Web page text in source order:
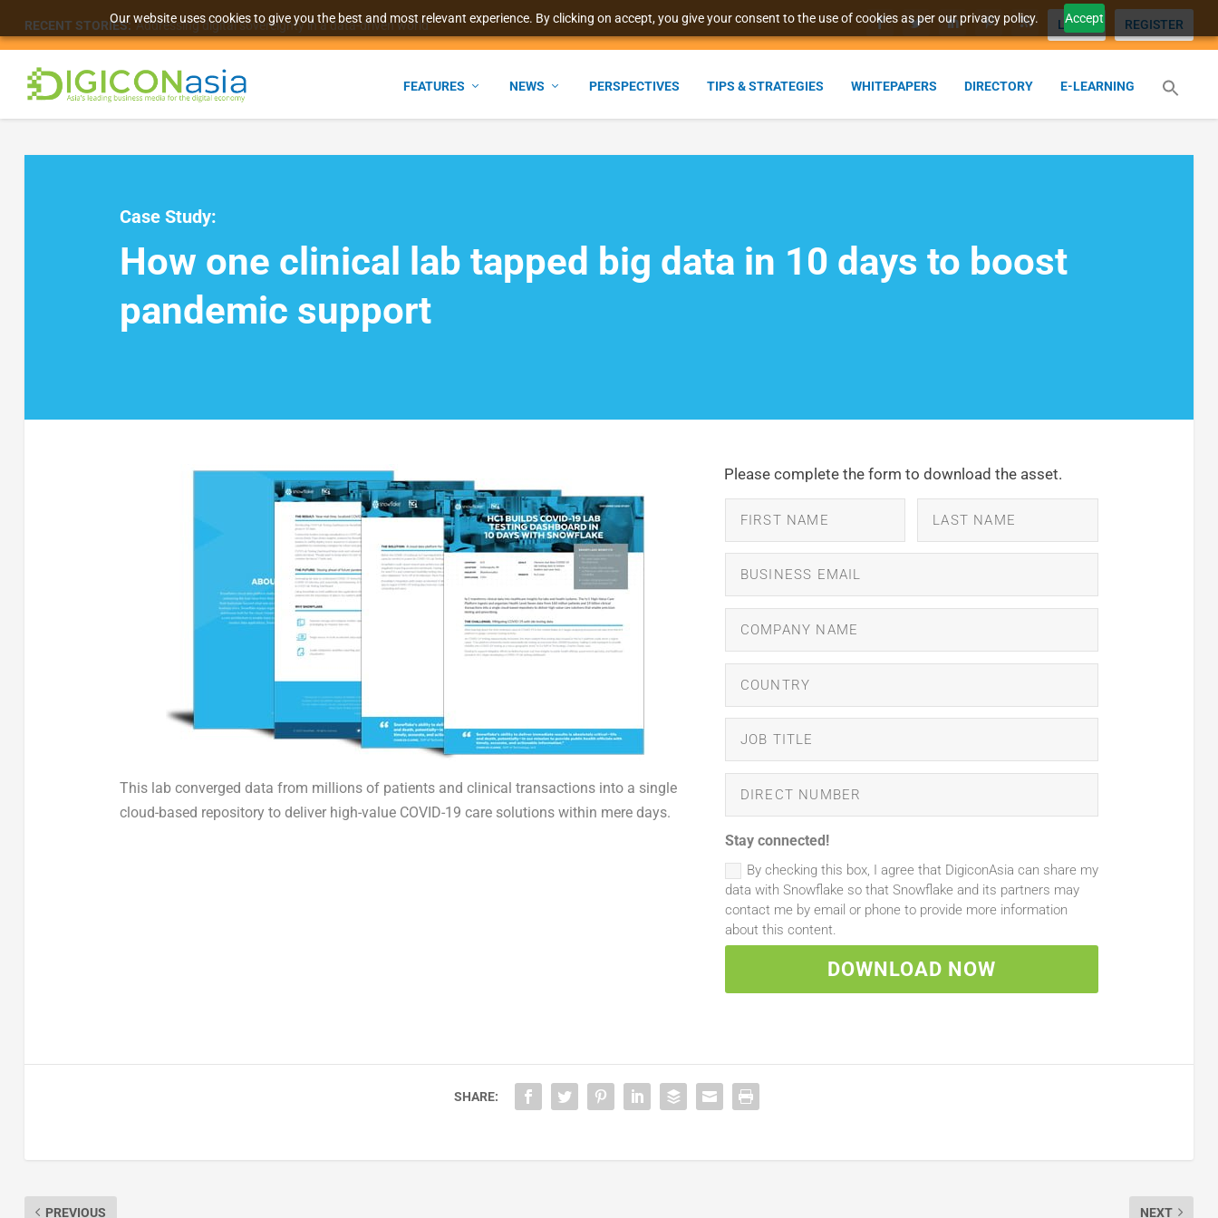
Our website uses cookies to give you the best and most relevant experience. By clicking on accept, you give your consent to the use of cookies as per our privacy policy. Accept
RECENT STORIES: Addressing digital sovereignty in a data-driven world LOGIN REGISTER
FEATURES NEWS PERSPECTIVES TIPS & STRATEGIES WHITEPAPERS DIRECTORY E-LEARNING
Case Study:
How one clinical lab tapped big data in 10 days to boost
pandemic support
This lab converged data from millions of patients and clinical transactions into a single
cloud-based repository to deliver high-value COVID-19 care solutions within mere days.
Please complete the form to download the asset.
Stay connected!
By checking this box, I agree that DigiconAsia can share my
data with Snowflake so that Snowflake and its partners may
contact me by email or phone to provide more information
about this content.
DOWNLOAD NOW
SHARE:
PREVIOUS NEXT